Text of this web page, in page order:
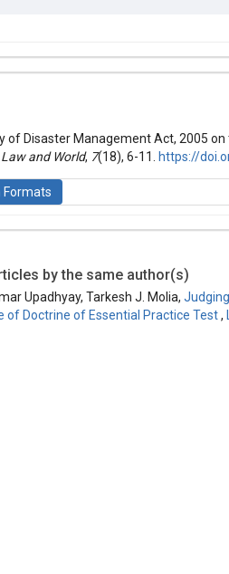
Law and World
of Disaster Management Act, 2005
Law and World, 7(18), 6-11. https://
Formats
licensed under aCreative
by the same author(s)
Upadhyay, Tarkesh J. Molia,
of Doctrine of Essential Practice Test,